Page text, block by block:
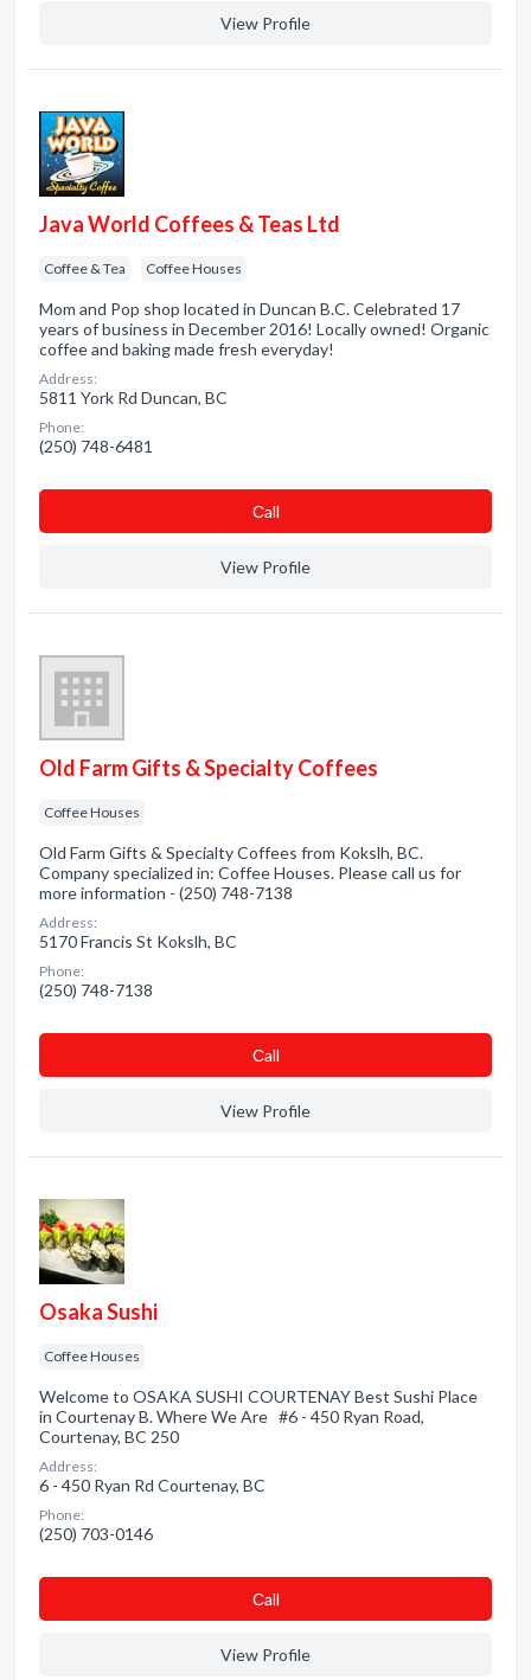
View Profile
Java World Coffees & Teas Ltd
Coffee & Tea Coffee Houses
Mom and Pop shop located in Duncan B.C. Celebrated 17
years of business in December 2016! Locally owned! Organic
coffee and baking made fresh everyday!
Address:
5811 York Rd Duncan, BC
Phone:
(250) 748-6481
Сall
View Profile
Old Farm Gifts & Specialty Coffees
Coffee Houses
Old Farm Gifts & Specialty Coffees from Kokslh, BC.
Company specialized in: Coffee Houses. Please call us for
more information - (250) 748-7138
Address:
5170 Francis St Kokslh, BC
Phone:
(250) 748-7138
Сall
View Profile
Osaka Sushi
Coffee Houses
Welcome to OSAKA SUSHI COURTENAY Best Sushi Place
in Courtenay B. Where We Are #6 - 450 Ryan Road,
Courtenay, BC 250
Address:
6 - 450 Ryan Rd Courtenay, BC
Phone:
(250) 703-0146
Сall
View Profile